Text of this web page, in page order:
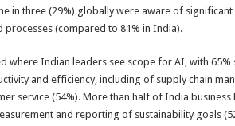
in three (29%) globally were aware of
processes (compared to 81% in India).
where Indian leaders see scope for AI, with
and efficiency, including of supply chain
service (54%). More than half of India
and reporting of sustainability goals